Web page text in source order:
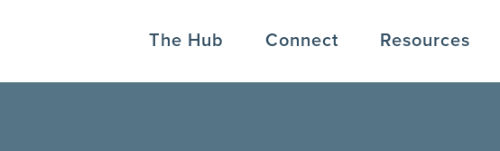
The Hub Connect Resources